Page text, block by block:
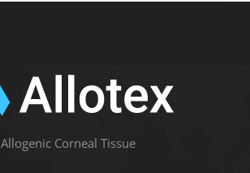
Allogenic Corneal Tissue